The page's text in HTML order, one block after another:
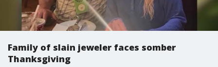
Family of slain jeweler faces somber
Thanksgiving